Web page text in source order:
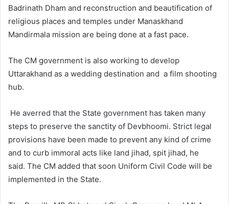
Badrinath Dham and reconstruction and beautification of
religious places and temples under Manaskhand
Mandirmala mission are being done at a fast pace.
The CM government is also working to develop
Uttarakhand as a wedding destination and a film shooting
hub.
He averred that the State government has taken many
steps to preserve the sanctity of Devbhoomi. Strict legal
provisions have been made to prevent any kind of crime
and to curb immoral acts like land jihad, spit jihad, he
said. The CM added that soon Uniform Civil Code will be
implemented in the State.